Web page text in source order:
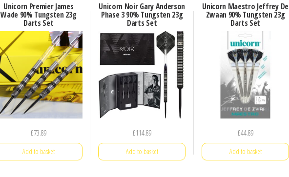
Unicorn Premier James
Wade 90% Tungsten 23g
Darts Set
£73.89
Add to basket
Unicorn Noir Gary Anderson
Phase 3 90% Tungsten 23g
Darts Set
£114.89
Add to basket
Unicorn Maestro Jeffrey De
Zwaan 90% Tungsten 23g
Darts Set
£44.89
Add to basket